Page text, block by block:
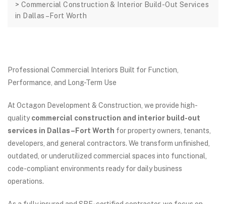
> Commercial Construction & Interior Build-Out Services
in Dallas–Fort Worth
Professional Commercial Interiors Built for Function,
Performance, and Long-Term Use
At Octagon Development & Construction, we provide high-
qualitycommercial construction and interior build-out
services in Dallas–Fort Worth for property owners, tenants,
developers, and general contractors. We transform unfinished,
outdated, or underutilized commercial spaces into functional,
code-compliant environments ready for daily business
operations.